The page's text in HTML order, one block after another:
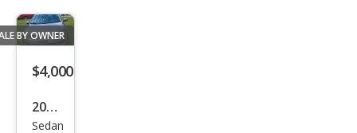
BY OWNER
$4,000
2013
Volk
Sedan